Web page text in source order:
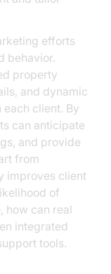
efforts
behavior.
property
and dynamic
client. By
can anticipate
and provide
from
improves client
of
how can real
integrated
tools.